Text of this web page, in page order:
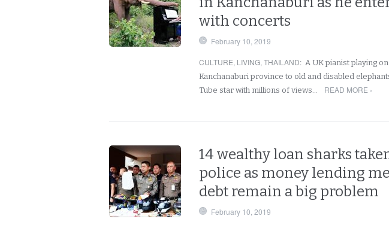
with concerts
February 10, 2019
CULTURE, LIVING, THAILAND: A UK pianist playing
Kanchanaburi province to old and disabled
Tube star with millions of views…
READ MORE ›
14 wealthy loan sharks
police as money lending
debt remain a big problem
February 10, 2019